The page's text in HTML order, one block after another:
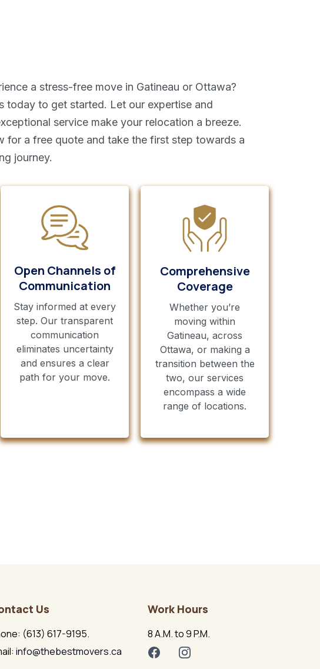
a stress-free move in Gatineau or Ottawa?
today to get started. Let our expertise and
service make your relocation a breeze.
for a free quote and take the first step towards a
journey.
Open Channels of
Communication
Stay informed at every
step. Our transparent
communication
eliminates uncertainty
and ensures a clear
path for your move.
Comprehensive
Coverage
Whether you’re
moving within
Gatineau, across
Ottawa, or making a
transition between the
two, our services
encompass a wide
range of locations.
Us
(613) 617-9195.
info@thebestmovers.ca
Work Hours
8 A.M. to 9 P.M.